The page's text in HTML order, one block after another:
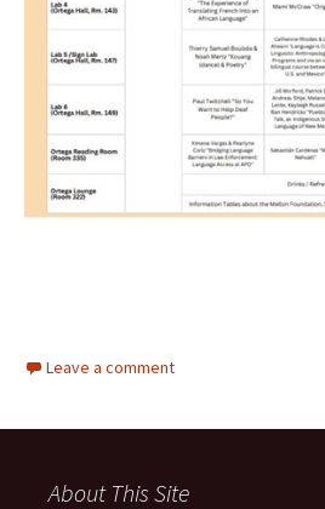
Leave a comment
About This Site